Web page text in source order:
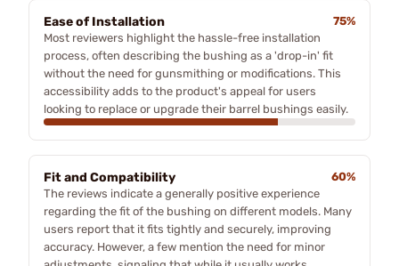
Ease of Installation
75%
Most reviewers highlight the hassle-free installation
process, often describing the bushing as a 'drop-in' fit
without the need for gunsmithing or modifications. This
accessibility adds to the product's appeal for users
looking to replace or upgrade their barrel bushings easily.
Fit and Compatibility
60%
The reviews indicate a generally positive experience
regarding the fit of the bushing on different models. Many
users report that it fits tightly and securely, improving
accuracy. However, a few mention the need for minor